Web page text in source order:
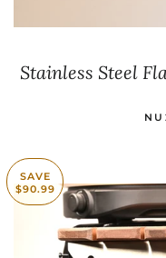
Stainless Steel
SAVE
$90.99